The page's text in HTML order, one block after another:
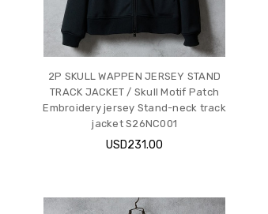
2P SKULL WAPPEN JERSEY STAND
TRACK JACKET / Skull Motif Patch
Embroidery jersey Stand-neck track
jacket S26NC001
USD231.00